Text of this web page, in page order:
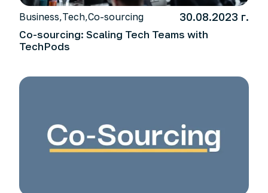
Business,Tech,Co-sourcing 30.08.2023 г.
Co-sourcing: Scaling Tech Teams with
TechPods